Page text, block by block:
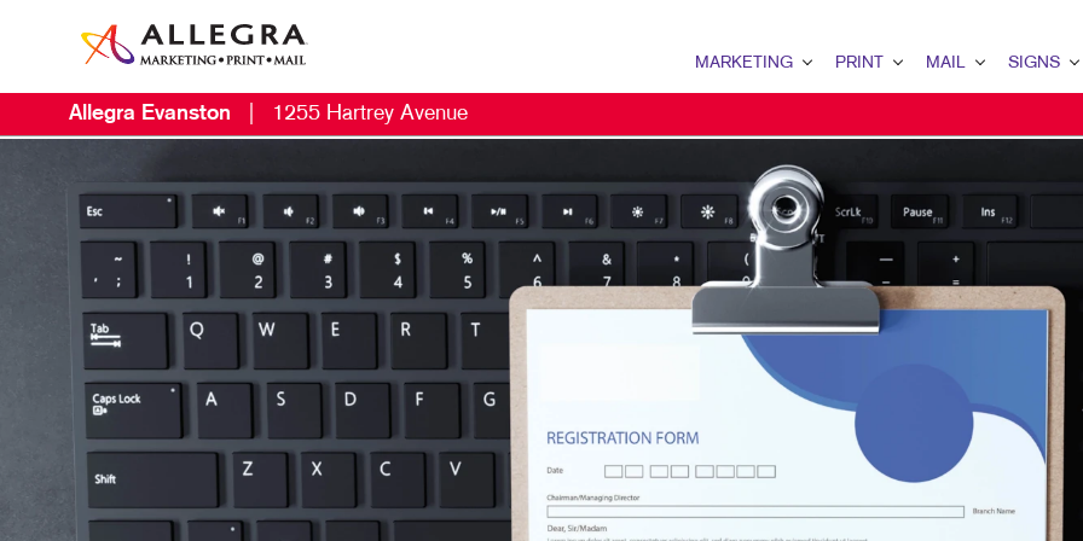
MARKETING
B2B MARKETING
B2C MARKETING
CONTENT MARKETING
DIGITAL MARKETING
EMAIL MARKETING
MOBILE MARKETING
PRINT
BOOKLETS
BROCHURES
BUSINESS FORMS
DOOR HANGERS
FLYERS
NEWSLETTERS
MAIL
DIRECT MAIL
DIRECTCONNECT
EVERY DOOR DIRECT MAIL
PERSONALIZED PRINTING
SIGNS
BUILDING
EVENT SIGNAGE
FLOOR
MEETING SIGNS
POINT-OF-
WINDOW
Allegra Evanston 1255 Hartrey Avenue